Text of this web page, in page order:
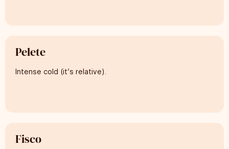
Pelete
Intense cold (it’s relative).
Fisco